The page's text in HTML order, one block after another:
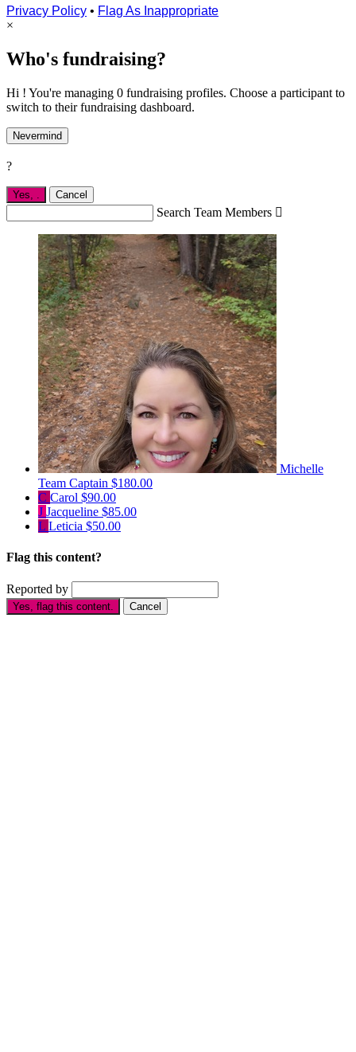
Privacy Policy • Flag As Inappropriate
×
Who's fundraising?
Hi ! You're managing 0 fundraising profiles. Choose a participant to
switch to their fundraising dashboard.
Nevermind
?
Yes, Cancel
Search Team Members 
Michelle
Team Captain $180.00
C Carol $90.00
J Jacqueline $85.00
L Leticia $50.00
Flag this content?
Reported by
Yes, flag this content. Cancel